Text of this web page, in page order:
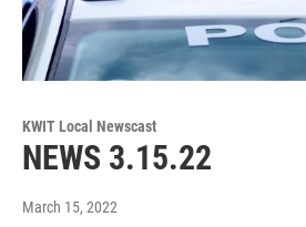
KWIT Local Newscast
NEWS 3.15.22
March 15, 2022